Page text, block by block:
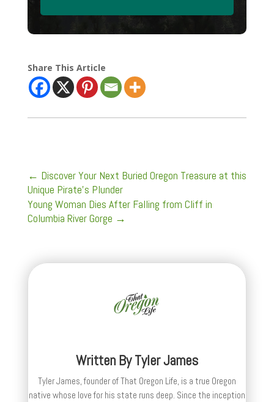
Share This Article
← Discover Your Next Buried Oregon Treasure at this
Unique Pirate’s Plunder
Young Woman Dies After Falling from Cliff in
Columbia River Gorge →
Written ByTyler James
Tyler James, founder of That Oregon Life, is a true Oregon
native whose love for his state runs deep. Since the inception